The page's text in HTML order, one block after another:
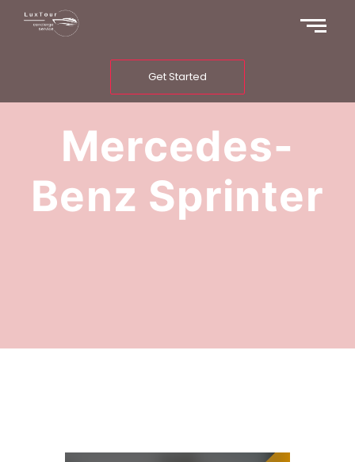
Get Started
Mercedes-
Benz Sprinter